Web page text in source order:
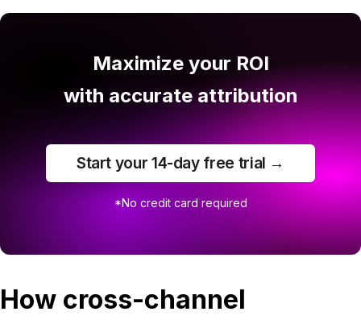
Maximize your ROI
with accurate attribution
Start your 14-day free trial →
*No credit card required
How cross-channel